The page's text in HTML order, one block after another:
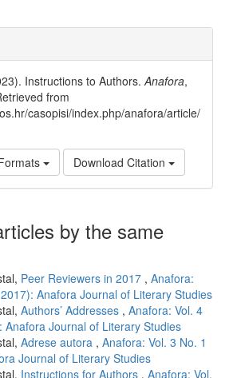
Instructions to Authors. Anafora,
from
casopisi/index.php/anafora/article/
Download Citation
by the same
Peer Reviewers in 2017 , Anafora:
Anafora Journal of Literary Studies
Authors’ Addresses , Anafora: Vol. 4
Anafora Journal of Literary Studies
Adrese autora , Anafora: Vol. 3 No. 1
Journal of Literary Studies
Instructions for Authors , Anafora: Vol.